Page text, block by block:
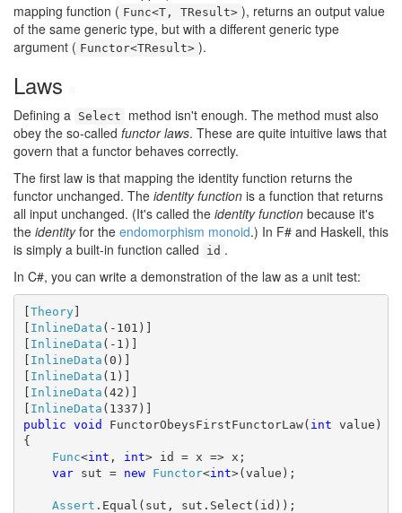
mapping function ( Func<T, TResult> ), returns an output value
of the same generic type, but with a different generic type
argument ( Functor<TResult> ).
Laws
Defining a Select
method isn't enough. The method must also
obey the so-called functor laws. These are quite intuitive laws that
govern that a functor behaves correctly.
The first law is that mapping the identity function returns the
functor unchanged. The identity function is a function that returns
all input unchanged. (It's called the identity function because it's
the identityfor the endomorphism monoid.) In F# and Haskell, this
is simply a built-in function called
id .
In C#, you can write a demonstration of the law as a unit test:
[Theory]
[ InlineData (-101)]
[ InlineData (-1)]
[ InlineData (0)]
[ InlineData (1)]
[ InlineData (42)]
[ InlineData
public void FunctorObeysFirstFunctorLaw( int value)
{
Func<int , int> id = x => x;
var sut = new Functor<int>(value);
Assert .Equal(sut, sut.Select(id));